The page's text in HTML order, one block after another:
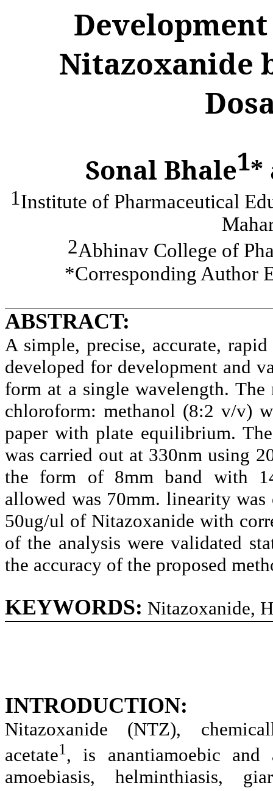
Nitazoxanide
Sonal Bhale1*
1Institute of Pharmaceutical
2Abhinav College of
*Corresponding Author
ABSTRACT:
A simple, precise, accurate,
developed for development and
form at a single wavelength.
chloroform: methanol (8:2 v/v)
paper with plate equilibrium.
was carried out at 330nm using
the form of 8mm band with
allowed was 70mm. linearity
50ug/ul of Nitazoxanide with
of the analysis were validated
the accuracy of the proposed
KEYWORDS: Nitazoxanide,
INTRODUCTION:
Nitazoxanide (NTZ),
acetate1, is anantiamoebic
amoebiasis, helminthiasis,